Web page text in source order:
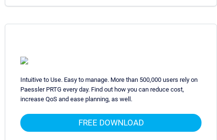
Intuitive to Use. Easy to manage. More than 500,000 users rely on
Paessler PRTG every day. Find out how you can reduce cost,
increase QoS and ease planning, as well.
FREE DOWNLOAD